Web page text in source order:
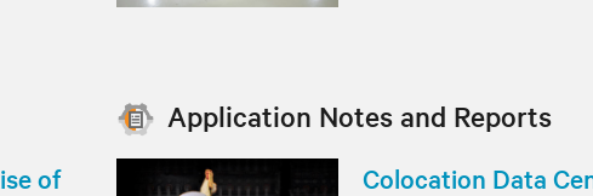
of
Application Notes and Reports
Colocation Data